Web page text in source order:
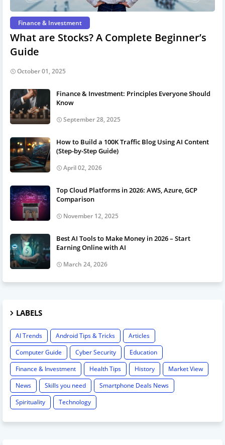
Finance & Investment
What are Stocks? A Complete Beginner’s
Guide
October 01, 2025
Finance & Investment: Principles Everyone Should
Know
September 28, 2025
How to Build a 100K Traffic Blog Using AI Content
(Step-by-Step Guide)
April 02, 2026
Top Cloud Platforms in 2026: AWS, Azure, GCP
Comparison
November 12, 2025
Best AI Tools to Make Money in 2026 – Start
Earning Online with AI
March 24, 2026
LABELS
AI Trends Android Tips & Tricks
Articles
Computer Guide
Cyber Security
Education
Finance & Investment
Health Tips History
Market View
News
Skills you need
Smartphone Deals News
Spirituality
Technology